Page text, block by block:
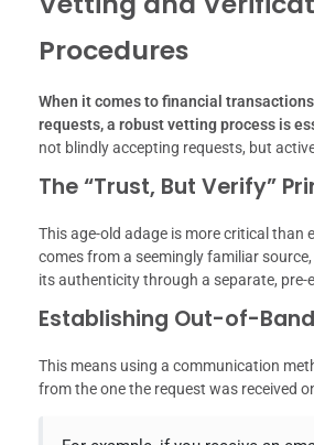
Procedures
When it comes to financial
requests, a robust vetting process is
not blindly accepting requests, but
The “Trust, But Verify”
This age-old adage is more critical than
comes from a seemingly familiar
its authenticity through a separate, pre-
Establishing Out-of-
This means using a communication
from the one the request was received